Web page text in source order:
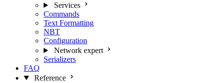
Services
Commands
Text Formatting
NBT
Configuration
Network expert
Serializers
FAQ
Reference